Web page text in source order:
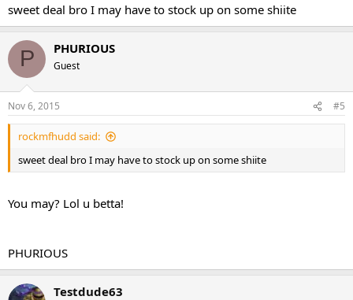
sweet deal bro I may have to stock up on some shiite
P PHURIOUS
Guest
Nov 6, 2015 #5
rockmfhudd said:
sweet deal bro I may have to stock up on some shiite
You may? Lol u betta!
PHURIOUS
Testdude63